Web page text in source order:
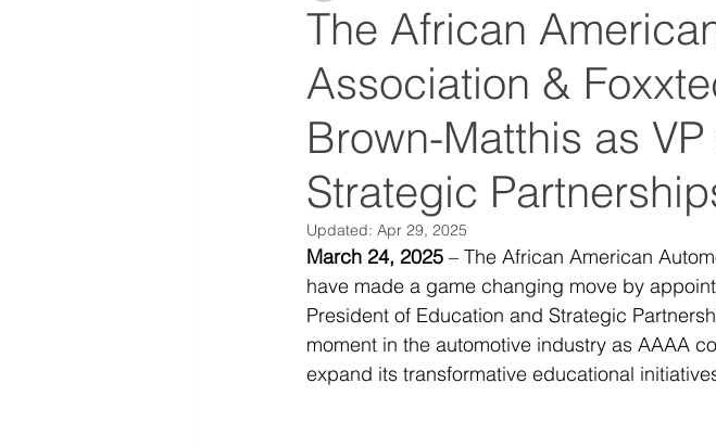
The African
Association &
Brown-Matthis as
Strategic
Updated: Apr 29, 2025
March 24, 2025 – The African American
have made a game changing move by
President of Education and Strategic
moment in the automotive industry as AAAA
expand its transformative educational